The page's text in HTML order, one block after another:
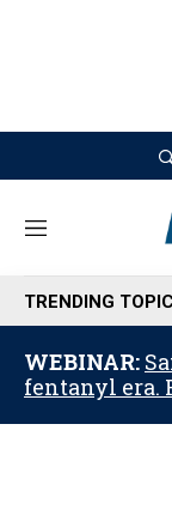
M
n
u
TRENDING
WEBINAR:
fentanyl era.